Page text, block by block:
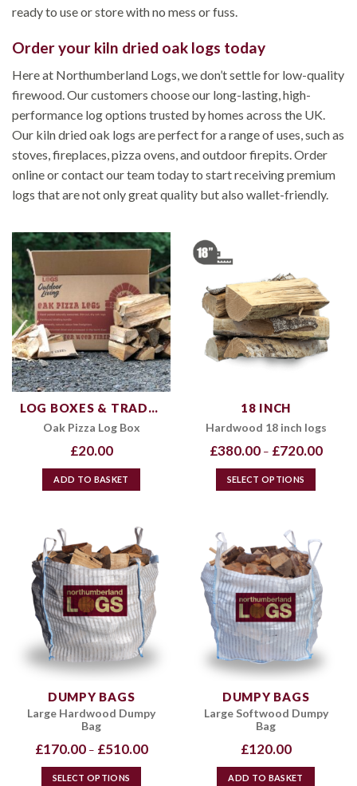
ready to use or store with no mess or fuss.
Order your kiln dried oak logs today
Here at Northumberland Logs, we don’t settle for low-quality
firewood. Our customers choose our long-lasting, high-
performance log options trusted by homes across the UK.
Our kiln dried oak logs are perfect for a range of uses, such as
stoves, fireplaces, pizza ovens, and outdoor firepits. Order
online or contact our team today to start receiving premium
logs that are not only great quality but also wallet-friendly.
LOG BOXES & TRADE PRODUCTS
Oak Pizza Log Box
£20.00
ADD TO BASKET
18 INCH
Hardwood 18 inch logs
£380.00 – £720.00Price
range:
SELECT OPTIONS
multiple
variants.
The
options
may
be
chosen
on
product
page
DUMPY BAGS
Large Hardwood Dumpy
Bag
£170.00 – £510.00Price
range:
SELECT OPTIONS
DUMPY BAGS
Large Softwood Dumpy
Bag
£120.00
ADD TO BASKET